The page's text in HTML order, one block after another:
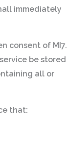
immediately
consent of MI7.
be stored
all or
that: